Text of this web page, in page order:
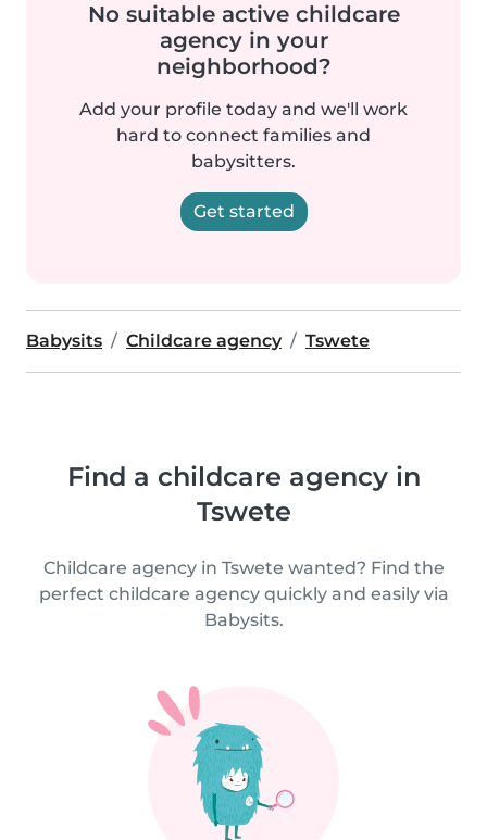
No suitable active childcare
agency in your
neighborhood?
Add your profile today and we'll work
hard to connect families and
babysitters.
Get started
Babysits Childcare agency Tswete
Find a childcare agency in
Tswete
Childcare agency in Tswete wanted? Find the
perfect childcare agency quickly and easily via
Babysits.